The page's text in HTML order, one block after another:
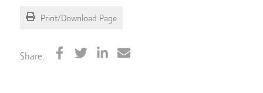
Print/Download Page
Share: